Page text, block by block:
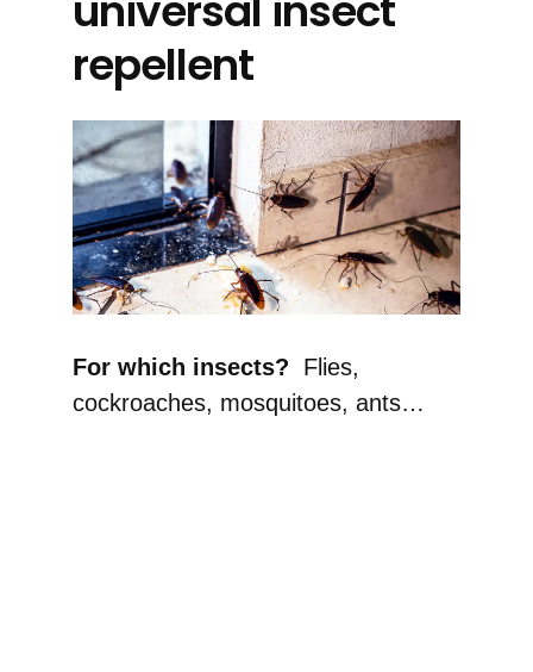
repellent
For which insects? Flies,
cockroaches, mosquitoes, ants…